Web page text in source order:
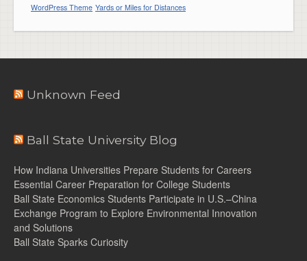
WordPress Theme Yards or Miles for Distances
Unknown Feed
Ball State University Blog
How Indiana Universities Prepare Students for Careers
Essential Career Preparation for College Students
Ball State Economics Students Participate in U.S.–China
Exchange Program to Explore Environmental Innovation
and Solutions
Ball State Sparks Curiosity